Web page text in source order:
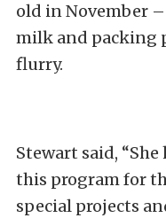
old in November
milk and packing
flurry.
Stewart said,
this program for
special projects